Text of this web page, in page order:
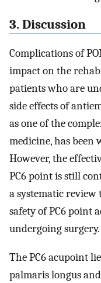
3. Discussion
Complications of
impact on the
patients who are
side effects of
as one of the
medicine, has been
However, the
PC6 point is still
a systematic review
safety of PC6 point
undergoing surgery.
The PC6 acupoint
palmaris longus